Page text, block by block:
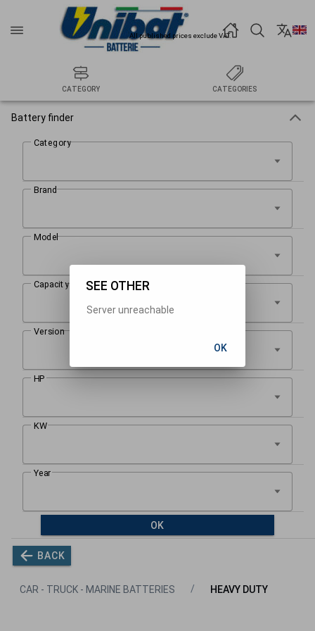
All published prices exclude VAT.
CATEGORY CATEGORIES
Battery finder
OK
BACK
CAR - TRUCK - MARINE BATTERIES HEAVY DUTY
SEE OTHER
Server unreachable
OK